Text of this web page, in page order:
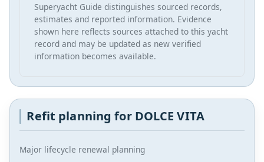
Superyacht Guide distinguishes sourced records,
estimates and reported information. Evidence
shown here reflects sources attached to this yacht
record and may be updated as new verified
information becomes available.
Refit planning for DOLCE VITA
Major lifecycle renewal planning